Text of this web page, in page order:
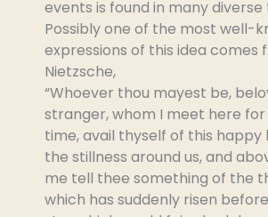
events is found in many diverse
Possibly one of the most well-
expressions of this idea comes
Nietzsche,
“Whoever thou mayest be,
stranger, whom I meet here
time, avail thyself of this happy
the stillness around us, and
me tell thee something of the
which has suddenly risen